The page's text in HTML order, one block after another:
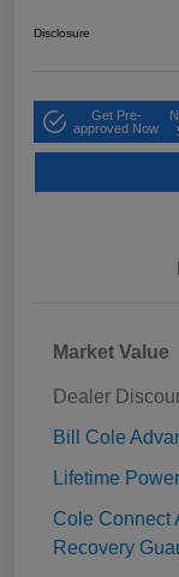
Disclosure
Get Pre-
approved Now
Market Value
Dealer
Bill Cole
Lifetime
Cole Connect
Recovery